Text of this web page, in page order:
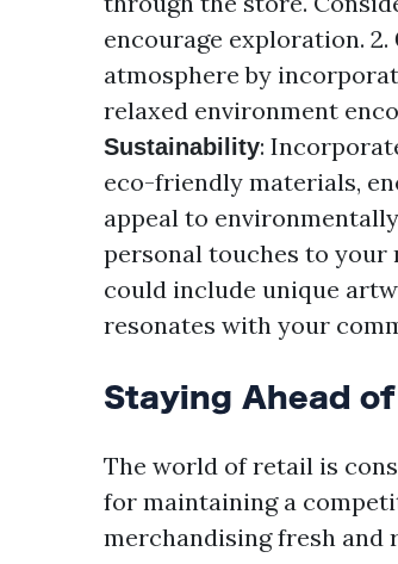
encourage exploration. 2.
atmosphere by
relaxed environment
Sustainability:
eco-friendly materials,
appeal to
personal touches to your
could include unique
resonates with your
Staying Ahead
The world of retail is
for maintaining a
merchandising fresh and